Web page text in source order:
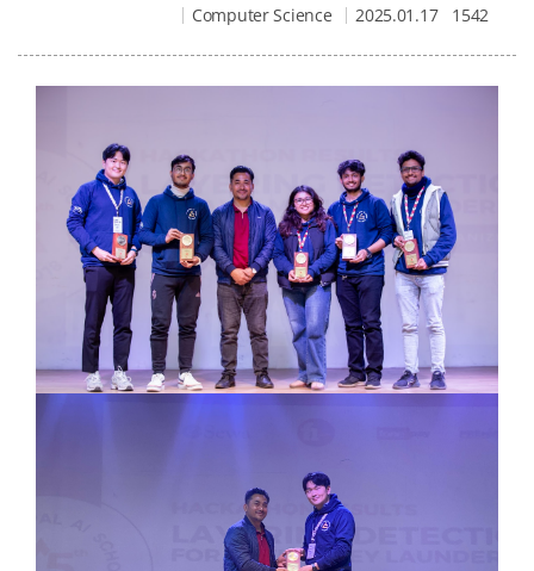
Computer Science 2025.01.17 1542